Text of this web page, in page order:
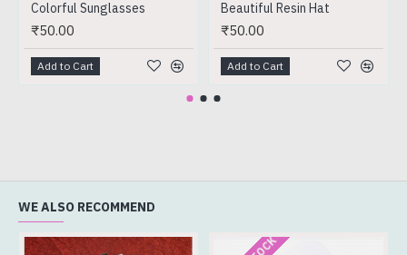
Colorful Sunglasses
₹50.00
Add to Cart
Beautiful Resin Hat
₹50.00
Add to Cart
WE ALSO RECOMMEND